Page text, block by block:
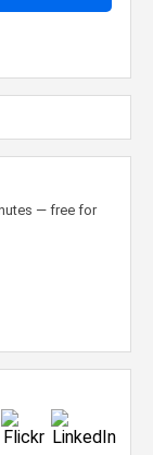
— free for